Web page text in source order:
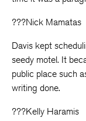
???Nick Mamatas
Davis kept
seedy motel. It
public place such
writing done.
???Kelly Haramis